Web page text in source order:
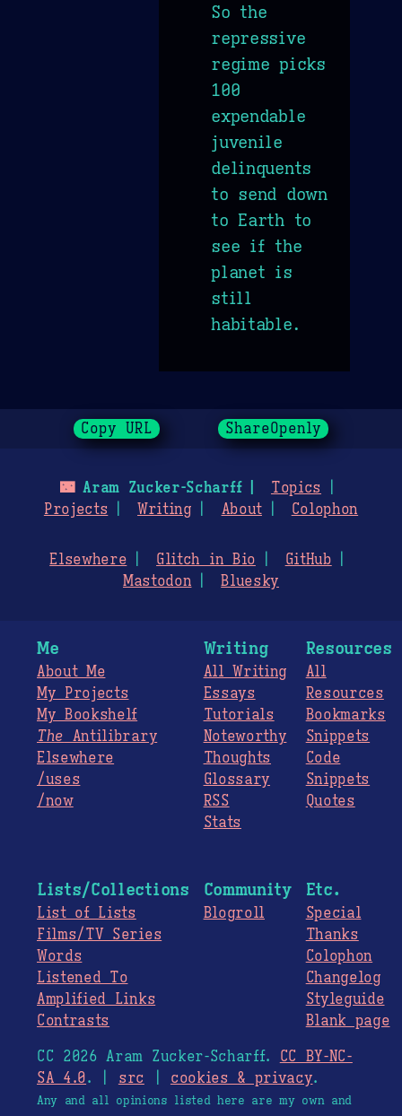
So the
repressive
regime picks
100
expendable
juvenile
delinquents
to send down
to Earth to
see if the
planet is
still
habitable.
Copy URL ShareOpenly
🌃Aram Zucker-Scharff
Topics
Projects
Writing About Colophon
Elsewhere Glitch in Bio
GitHub
Mastodon
Bluesky
Me
About Me
My Projects
My Bookshelf
The Antilibrary
Elsewhere
/uses
/now
Writing
All Writing
Essays
Tutorials
Noteworthy
Thoughts
Glossary
RSS
Stats
Resources
All
Resources
Bookmarks
Snippets
Code
Snippets
Quotes
Lists/Collections
List of Lists
Films/TV Series
Words
Listened To
Amplified Links
Contrasts
Community
Blogroll
Etc.
Special
Thanks
Colophon
Changelog
Styleguide
Blank page
CC 2026 Aram Zucker-Scharff. CC BY-NC-
SA 4.0. | src cookies & privacy.
Any and all opinions listed here are my own and